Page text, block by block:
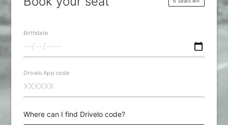
Birthdate
Drivelo App code
Where can I find Drivelo code?